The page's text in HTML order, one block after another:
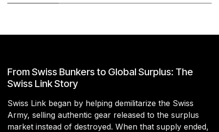
From Swiss Bunkers to Global Surplus: The
Swiss Link Story
Swiss Link began by helping demilitarize the Swiss
Army, selling authentic gear released to the surplus
market instead of destroyed. When that supply ended,